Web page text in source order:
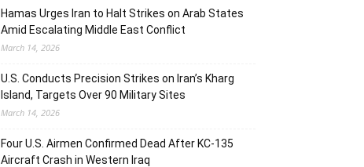
Hamas Urges Iran to Halt Strikes on Arab States
Amid Escalating Middle East Conflict
March 14, 2026
U.S. Conducts Precision Strikes on Iran’s Kharg
Island, Targets Over 90 Military Sites
March 14, 2026
Four U.S. Airmen Confirmed Dead After KC-135
Aircraft Crash in Western Iraq